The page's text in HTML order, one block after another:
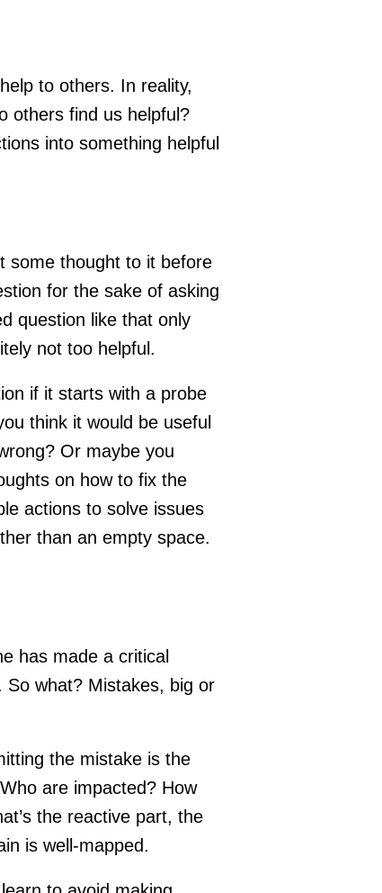
to others. In reality,
others find us helpful?
into something helpful
some thought to it before
for the sake of asking
question like that only
not too helpful.
if it starts with a probe
think it would be useful
Or maybe you
on how to fix the
actions to solve issues
than an empty space.
has made a critical
what? Mistakes, big or
the mistake is the
are impacted? How
the reactive part, the
is well-mapped.